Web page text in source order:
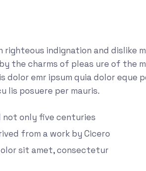
righteous indignation and dislike
the charms of pleas ure of the
dolor emr ipsum quia dolor eque
lis posuere per mauris.
not only five centuries
from a work by Cicero
sit amet, consectetur